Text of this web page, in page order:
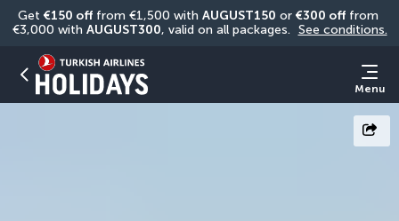
Get €150 off from €1,500 with AUGUST150 or €300 off from
€3,000 with AUGUST300, valid on all packages. See conditions.
Menu